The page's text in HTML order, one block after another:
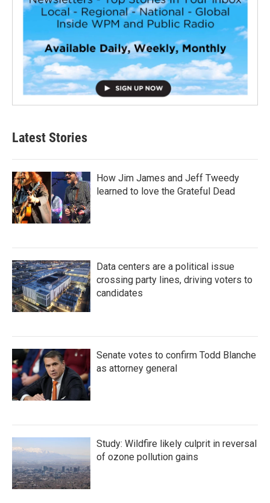
Latest Stories
How Jim James and Jeff Tweedy
learned to love the Grateful Dead
Data centers are a political issue
crossing party lines, driving voters to
candidates
Senate votes to confirm Todd Blanche
as attorney general
Study: Wildfire likely culprit in reversal
of ozone pollution gains